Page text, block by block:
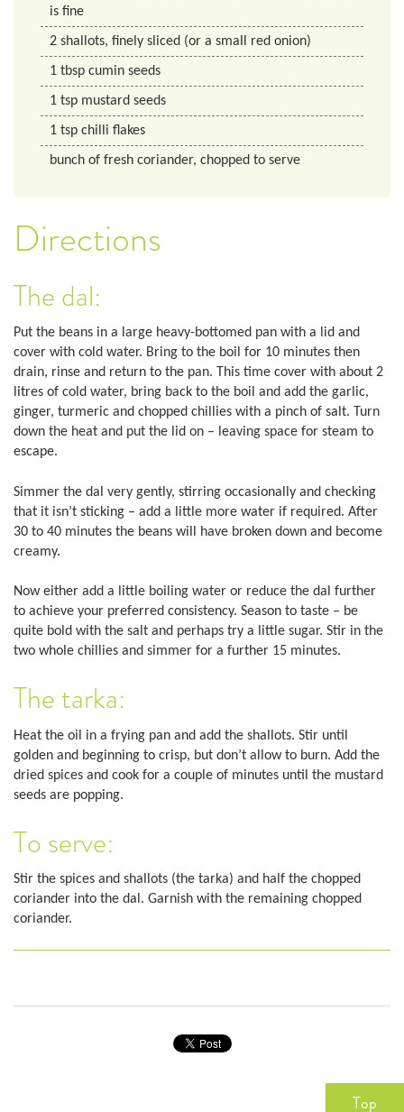
is fine
2 shallots, finely sliced (or a small red onion)
1 tbsp cumin seeds
1 tsp mustard seeds
1 tsp chilli flakes
bunch of fresh coriander, chopped to serve
Directions
The dal:
Put the beans in a large heavy-bottomed pan with a lid and
cover with cold water. Bring to the boil for 10 minutes then
drain, rinse and return to the pan. This time cover with about 2
litres of cold water, bring back to the boil and add the garlic,
ginger, turmeric and chopped chillies with a pinch of salt. Turn
down the heat and put the lid on – leaving space for steam to
escape.
Simmer the dal very gently, stirring occasionally and checking
that it isn’t sticking – add a little more water if required. After
30 to 40 minutes the beans will have broken down and become
creamy.
Now either add a little boiling water or reduce the dal further
to achieve your preferred consistency. Season to taste – be
quite bold with the salt and perhaps try a little sugar. Stir in the
two whole chillies and simmer for a further 15 minutes.
The tarka:
Heat the oil in a frying pan and add the shallots. Stir until
golden and beginning to crisp, but don’t allow to burn. Add the
dried spices and cook for a couple of minutes until the mustard
seeds are popping.
To serve:
Stir the spices and shallots (the tarka) and half the chopped
coriander into the dal. Garnish with the remaining chopped
coriander.
Top